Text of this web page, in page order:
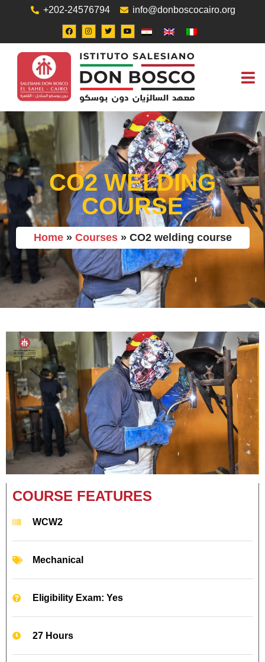
+202-24576794 info@donboscocairo.org
CO2 WELDING
COURSE
Home» Courses» CO2 welding course
COURSE FEATURES
WCW2
Mechanical
Eligibility Exam: Yes
27 Hours